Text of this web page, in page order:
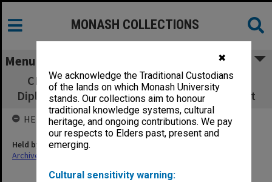
✖
We acknowledge the Traditional Custodians
of the lands on which Monash University
stands. Our collections aim to honour
traditional knowledge systems, cultural
heritage, and ongoing contributions. We pay
our respects to Elders past, present and
emerging.
Cultural sensitivity warning:
MONASH COLLECTIONS
Menu
CIT - Department of Marketing - Graduate
Diploma in Physical Distribution Management
HELD BY
Held by
Archives